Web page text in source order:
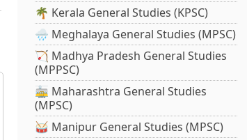
🌴 Kerala General Studies (KPSC)
🌧️ Meghalaya General Studies (MPSC)
🏹 Madhya Pradesh General Studies
(MPPSC)
🚋 Maharashtra General Studies
(MPSC)
🥁 Manipur General Studies (MPSC)